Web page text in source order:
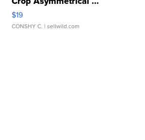
$19
CONSHY C. | sellwild.com